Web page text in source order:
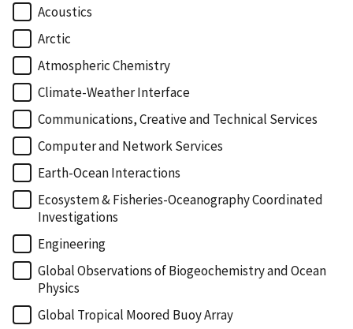
Acoustics
Arctic
Atmospheric Chemistry
Climate-Weather Interface
Communications, Creative and Technical Services
Computer and Network Services
Earth-Ocean Interactions
Ecosystem & Fisheries-Oceanography Coordinated
Investigations
Engineering
Global Observations of Biogeochemistry and Ocean
Physics
Global Tropical Moored Buoy Array